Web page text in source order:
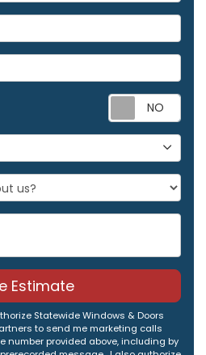
Estimate
Statewide Windows & Doors
to send me marketing calls
number provided above, including by